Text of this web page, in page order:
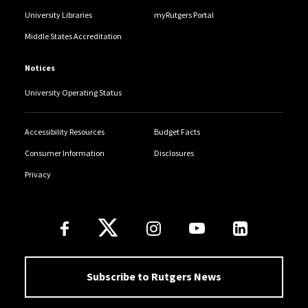
University Libraries myRutgers Portal
Middle States Accreditation
Notices
University Operating Status
Accessibility Resources Budget Facts
Consumer Information Disclosures
Privacy
Follow Us
Subscribe to Rutgers News